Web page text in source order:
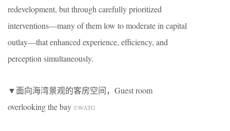
redevelopment, but through carefully prioritized
interventions—many of them low to moderate in capital
outlay—that enhanced experience, efficiency, and
perception simultaneously.
▼面向海湾景观的客房空间，Guest room
overlooking the bay ©WATG